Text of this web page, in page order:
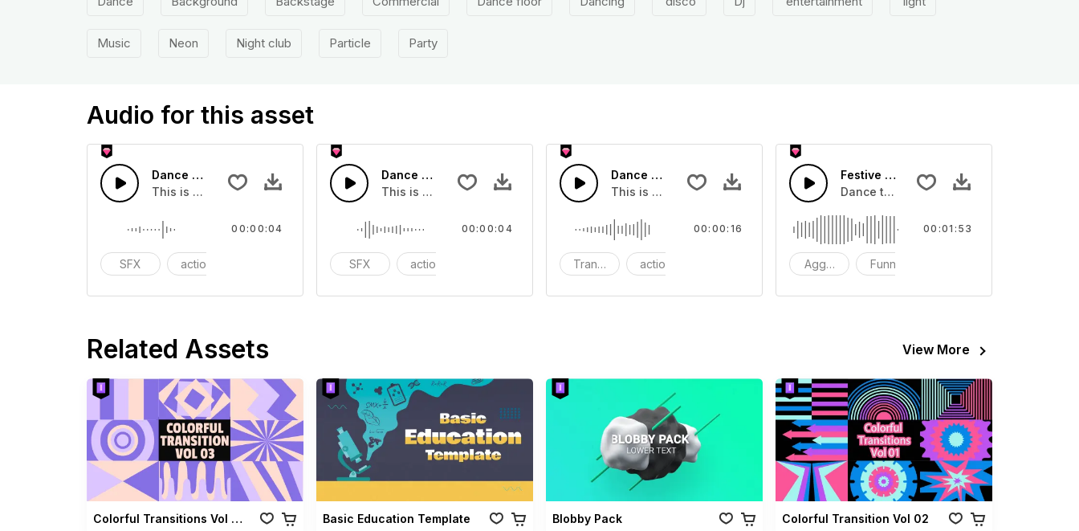
Music Neon Night club Particle Party
Audio for this asset
Dance Movement 01 - SFX
This is a Special Sound effect that you can add to your video
SFX action
00:00:04
Dance Movement 02 - SFX
This is a Special Sound effect that you can add to your video
SFX action
00:00:04
Dance Riser - SFX
This is a Special Sound effect that you can add to your video
Transition action
00:00:16
Festive Dance
Dance to your heart's content at the
Aggressive Funny
00:01:53
Related Assets View More
Colorful Transitions Vol 03 Basic Education Template Blobby Pack Colorful Transition Vol 02